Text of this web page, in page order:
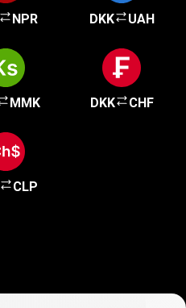
NPR DKK UAH
MMK DKK CHF
CLP